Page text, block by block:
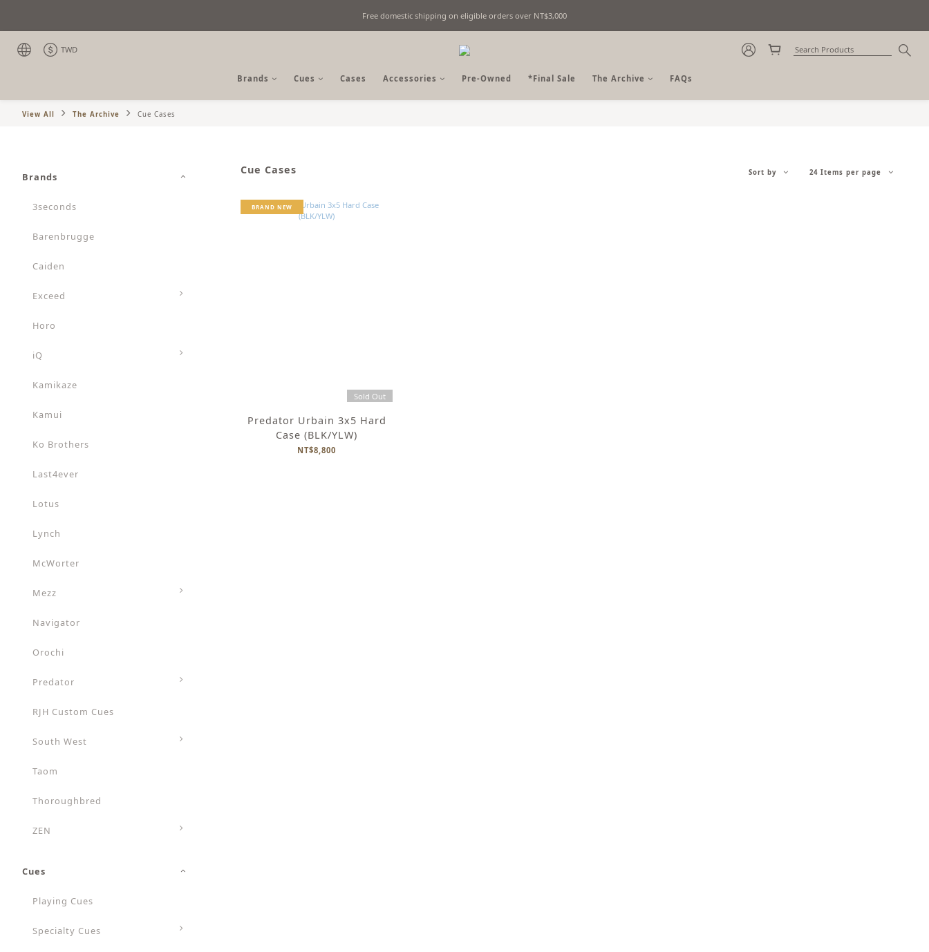
Fine Billiards Objects | Curated in Taipei, Taiwan
Free domestic shipping on eligible orders over NT$3,000
Fine Billiards Objects | Curated in Taipei, Taiwan
TWD
Brands Cues Cases Accessories Pre-Owned *Final Sale The Archive FAQs
View All The Archive Cue Cases
Brands
3seconds
Barenbrugge
Caiden
Exceed
Horo
iQ
Kamikaze
Kamui
Ko Brothers
Last4ever
Lotus
Lynch
McWorter
Mezz
Navigator
Orochi
Predator
RJH Custom Cues
South West
Taom
Thoroughbred
ZEN
Cues
Playing Cues
Specialty Cues
Cue Cases Sort by 24 Items per page
BRAND NEW
Sold Out
Predator Urbain 3x5 Hard
Case (BLK/YLW)
NT$8,800